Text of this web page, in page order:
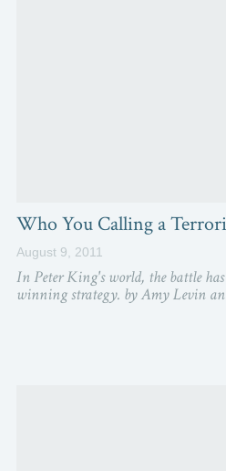
Who You Calling a
August 9, 2011
In Peter King's world, the battle
winning strategy. by Amy Levin